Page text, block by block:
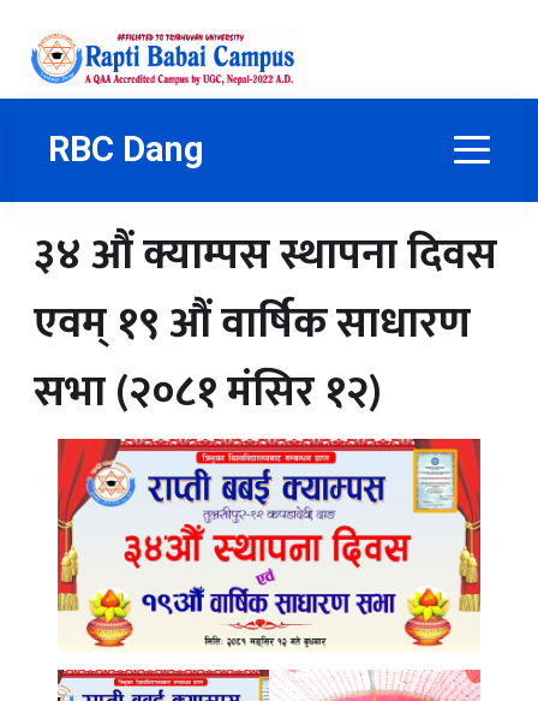
RBC Dang
३४ औं क्याम्पस स्थापना दिवस
एवम् १९ औं वार्षिक साधारण
सभा (२०८१ मंसिर १२)